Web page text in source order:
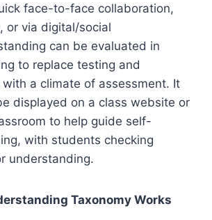
face-to-face collaboration,
or via digital/social
can be evaluated in
to replace testing and
a climate of assessment. It
displayed on a class website or
to help guide self-
with students checking
understanding.
Taxonomy Works